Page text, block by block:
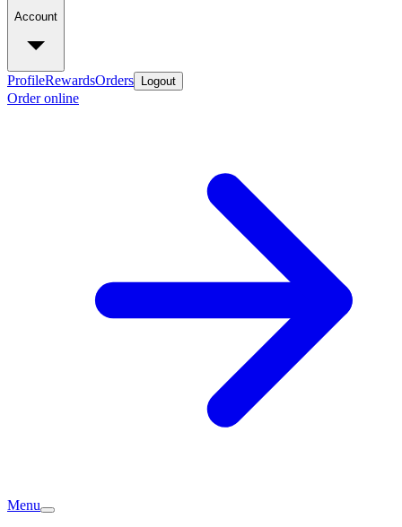
Account
ProfileRewardsOrders Logout
Order online
Menu